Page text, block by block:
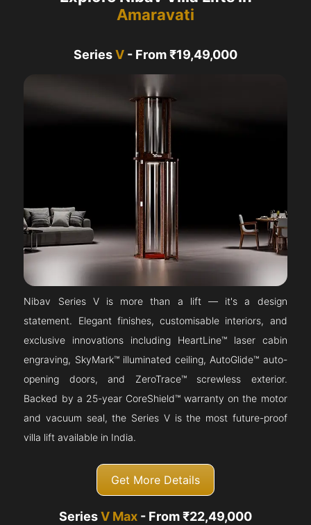
Amaravati
SeriesV - From ₹19,49,000
Nibav Series V is more than a lift — it's a design
statement. Elegant finishes, customisable interiors, and
exclusive innovations including HeartLine™ laser cabin
engraving, SkyMark™ illuminated ceiling, AutoGlide™ auto-
opening doors, and ZeroTrace™ screwless exterior.
Backed by a 25-year CoreShield™ warranty on the motor
and vacuum seal, the Series V is the most future-proof
villa lift available in India.
Get More Details
SeriesV Max - From ₹22,49,000